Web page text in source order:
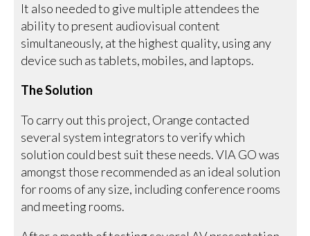
It also needed to give multiple attendees the
ability to present audiovisual content
simultaneously, at the highest quality, using any
device such as tablets, mobiles, and laptops.
The Solution
To carry out this project, Orange contacted
several system integrators to verify which
solution could best suit these needs. VIA GO was
amongst those recommended as an ideal solution
for rooms of any size, including conference rooms
and meeting rooms.